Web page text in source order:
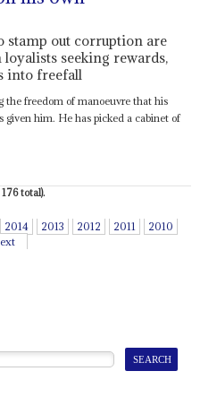
stamp out corruption are
seeking rewards,
into freefall
the freedom of manoeuvre that his
given him. He has picked a cabinet of
total).
2014 2013 2012 2011
2010